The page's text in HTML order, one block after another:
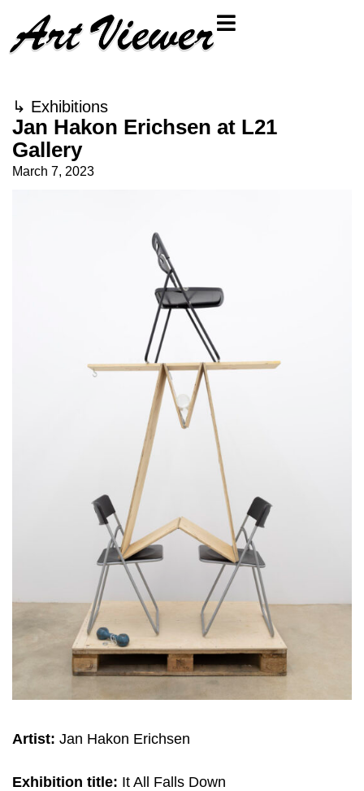
↳ Exhibitions
Jan Hakon Erichsen at L21
Gallery
March 7, 2023
Artist: Jan Hakon Erichsen
Exhibition title: It All Falls Down